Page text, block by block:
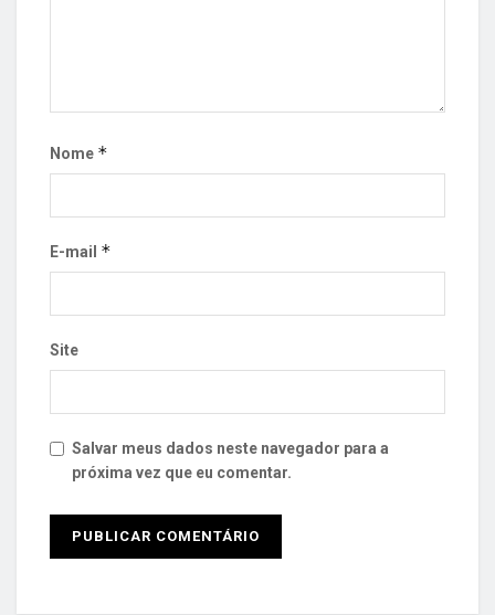
Nome *
E-mail *
Site
Salvar meus dados neste navegador para a
próxima vez que eu comentar.